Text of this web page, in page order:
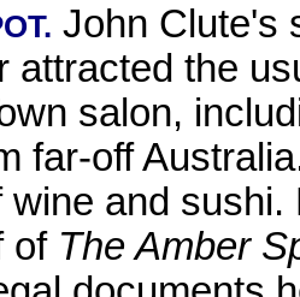
John Clute's
attracted the
salon,
far-off
wine and
of The Amber